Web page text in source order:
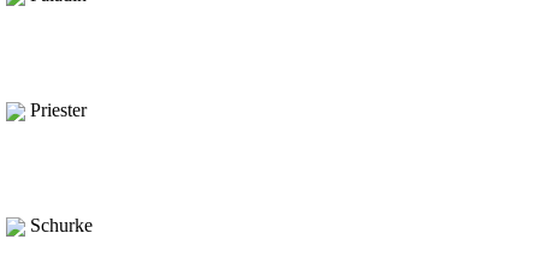
Priester
Schurke